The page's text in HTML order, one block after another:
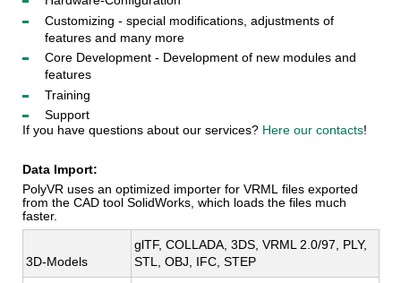
Customizing - special modifications, adjustments of
features and many more
Core Development - Development of new modules and
features
Training
Support
If you have questions about our services? Here our contacts!
Data Import:
PolyVR uses an optimized importer for VRML files exported
from the CAD tool SolidWorks, which loads the files much
faster.
3D-Models
glTF, COLLADA, 3DS, VRML 2.0/97, PLY,
STL, OBJ, IFC, STEP